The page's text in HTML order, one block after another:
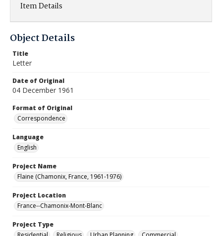
Item Details
Object Details
Title
Letter
Date of Original
04 December 1961
Format of Original
Correspondence
Language
English
Project Name
Flaine (Chamonix, France, 1961-1976)
Project Location
France--Chamonix-Mont-Blanc
Project Type